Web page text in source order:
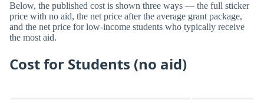
Below, the published cost is shown three ways — the full sticker
price with no aid, the net price after the average grant package,
and the net price for low-income students who typically receive
the most aid.
Cost for Students (no aid)